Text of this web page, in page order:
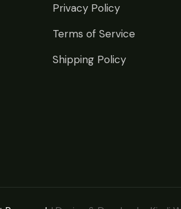
Privacy Policy
Terms of Service
Shipping Policy